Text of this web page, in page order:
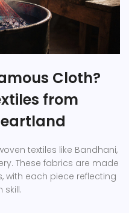
Cloth?
from
textiles like Bandhani,
These fabrics are made
with each piece reflecting